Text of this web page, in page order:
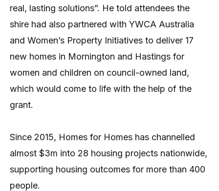
real, lasting solutions”. He told attendees the
shire had also partnered with YWCA Australia
and Women’s Property Initiatives to deliver 17
new homes in Mornington and Hastings for
women and children on council-owned land,
which would come to life with the help of the
grant.
Since 2015, Homes for Homes has channelled
almost $3m into 28 housing projects nationwide,
supporting housing outcomes for more than 400
people.